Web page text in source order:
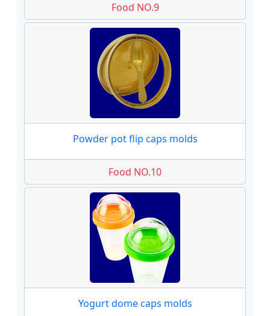
Food NO.9
Powder pot flip caps molds
Food NO.10
Yogurt dome caps molds